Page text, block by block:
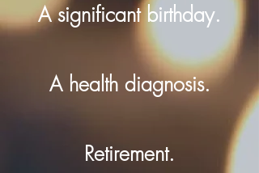
A significant birthday.
A health diagnosis.
Retirement.